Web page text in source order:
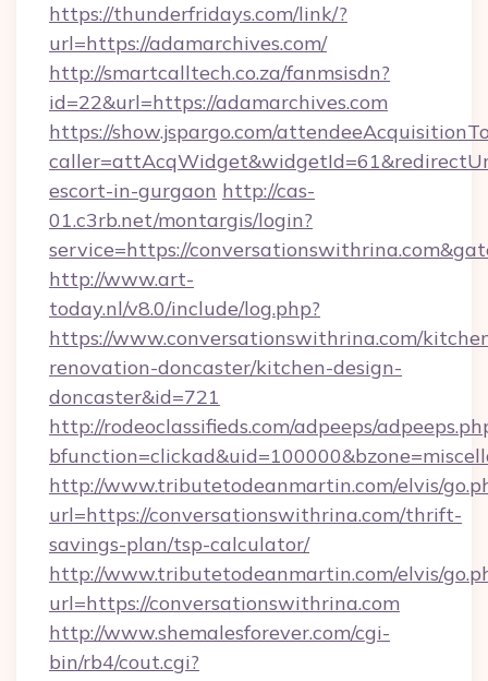
https://thunderfridays.com/link/?
url=https://adamarchives.com/
http://smartcalltech.co.za/fanmsisdn?
id=22&url=https://adamarchives.com
https://show.jspargo.com/
escort-in-gurgaon http://cas-
01.c3rb.net/montargis/login?
service=https://
http://www.art-
today.nl/v8.0/include/log.php?
https://www.conversationswithrina.com/
renovation-doncaster/kitchen-design-
doncaster&id=721
http://rodeoclassifieds.com/adpeeps/
http://www.tributetodeanmartin.com/elvis/
url=https://conversationswithrina.com/thrift-
savings-plan/tsp-calculator/
http://www.tributetodeanmartin.com/elvis/
url=https://conversationswithrina.com
http://www.shemalesforever.com/cgi-
bin/rb4/cout.cgi?